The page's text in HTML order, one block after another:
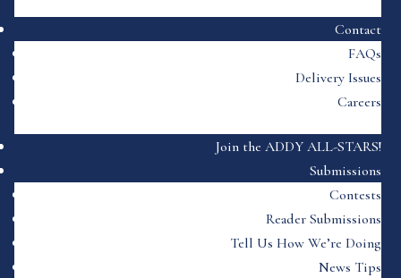
Contact
FAQs
Delivery Issues
Careers
Join the ADDY ALL-STARS!
Submissions
Contests
Reader Submissions
Tell Us How We’re Doing
News Tips